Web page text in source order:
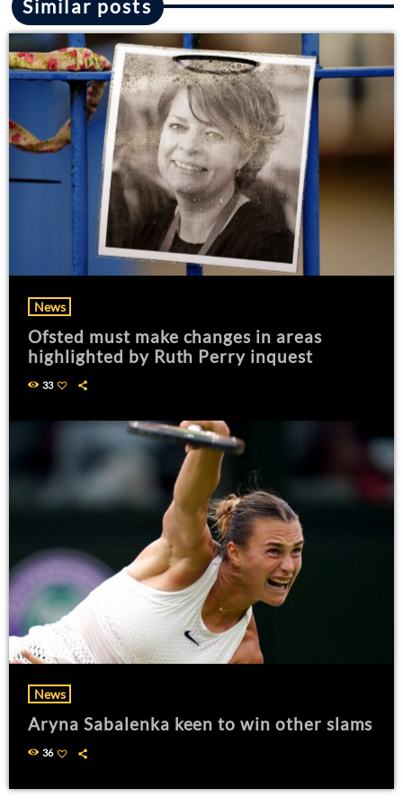
Similar posts
News
Ofsted must make changes in areas
highlighted by Ruth Perry inquest
33
News
Aryna Sabalenka keen to win other slams
36